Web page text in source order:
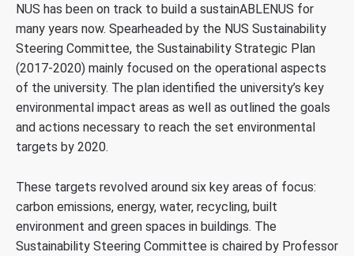
NUS has been on track to build a sustainABLENUS for
many years now. Spearheaded by the NUS Sustainability
Steering Committee, the Sustainability Strategic Plan
(2017-2020) mainly focused on the operational aspects
of the university. The plan identified the university’s key
environmental impact areas as well as outlined the goals
and actions necessary to reach the set environmental
targets by 2020.
These targets revolved around six key areas of focus:
carbon emissions, energy, water, recycling, built
environment and green spaces in buildings. The
Sustainability Steering Committee is chaired by Professor